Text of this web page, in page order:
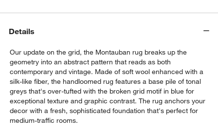
Details
Our update on the grid, the Montauban rug breaks up the
geometry into an abstract pattern that reads as both
contemporary and vintage. Made of soft wool enhanced with a
silk-like fiber, the handloomed rug features a base pile of tonal
greys that's over-tufted with the broken grid motif in blue for
exceptional texture and graphic contrast. The rug anchors your
decor with a fresh, sophisticated foundation that's perfect for
medium-traffic rooms.